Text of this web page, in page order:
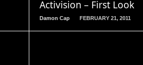
Activision – First Look
Damon Cap FEBRUARY 21, 2011